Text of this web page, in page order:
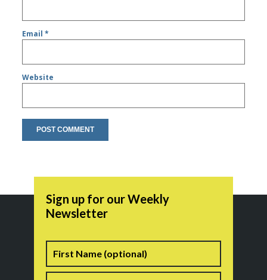
Email*
Website
Sign up for our Weekly
Newsletter
Name